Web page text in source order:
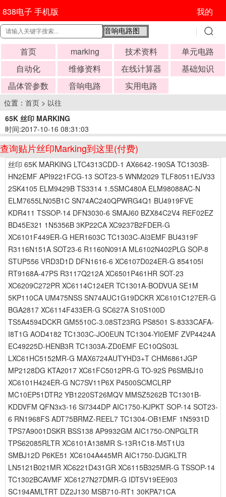
838电子 手机版 我的
首页 marking 技术资料
单元电路
自动化
维修资料 在线计算器
基础知识
晶体管参数
音响电路 实用电路
位置： 首页 > 以往
65K 丝印 MARKING
时间:2017-10-16 08:31:03
查询贴片丝印Marking到这里(付费)
丝印 65K MARKING LTC4313CDD-1 AX6642-190SA TC1303B-
HN2EMF API9221FCG-13 SOT23-5 WNM2029 TLF80511EJV33
2SK4105 ELM9429B TS3314 1.5SMC480A ELM98088AC-N
ELM7655LN05B1C SN74AC240QPWRG4Q1 BU4919FVE
KDR411 TSSOP-14 DFN3030-6 SMAJ60 BZX84C2V4 REF02EZ
BD45E321 1N5356B 3KP22CA XC9237B2FDER-G
XC6101F449ER-G HER1603C TC1303C-AI3EMF BU4319F
R3116N151A SOT23-6 R1160N091A ML6102N402PLG SOP-8
STUP556 VRD3D1D DFN1616-6 XC6107D024ER-G 854105I
RT9168A-47PS R3117Q212A XC6501P461HR SOT-23
XC6209C272PR XC6114C124ER TC1301A-BODVUA SE1M
5KP110CA UM475NSS SN74AUC1G19DCKR XC6101C127ER-G
BGA2817 XC6114F433ER-G SC627A S10S100D
TS5A4594DCKR GM5510C-3.08ST23RG PS8501 S-8333CAFA-
I8T1G AOD4182 TC1303C-JO0EUN TC1304-YI0EMF ZVP4424A
EC49225D-HENB3R TC1303A-ZD0EMF EC10QS03L
LXC61HC5152MR-G MAX6724AUTYHD3+T CHM6861JGP
MP2128DG KTA2017 XC61FC5012PR-G TO-92S P6SMBJ10
XC6101H424ER-G NC7SV11P6X P4500SCMCLRP
MC10EP51DTR2 YB1220ST26MQV MMSZ5262B TC1301B-
KDDVFM QFN3x3-16 Si7344DP AIC1750-KJPKT SOP-14 SOT23-
6 RN1968FS ADT75BRMZ-REEL7 TC1304-OB1EMF 1N5931D
TPS7A9001DSKR BSS138 AP9932GM AIC1750-ONPGLTR
TPS62085RLTR XC6101A138MR S-13R1C18-M5T1U3
SMBJ12D P6KE51 XC6104A445MR AIC1750-DJGKLTR
LN5121B021MR XC6221D431GR XC6115B325MR-G TSSOP-14
TC1302BCAVMF XC6127N27DMR-G IDT5V19EE903
SC194AMLTRT DZ2J130 MSB710-RT1 30KPA71CA